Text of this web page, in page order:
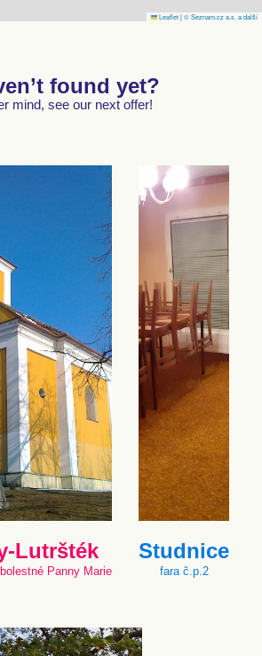
Leaflet|© Seznam.cz a.s. a další
found yet?
mind, see our next offer!
Lutršték
Panny Marie
Studnice
fara č.p.2